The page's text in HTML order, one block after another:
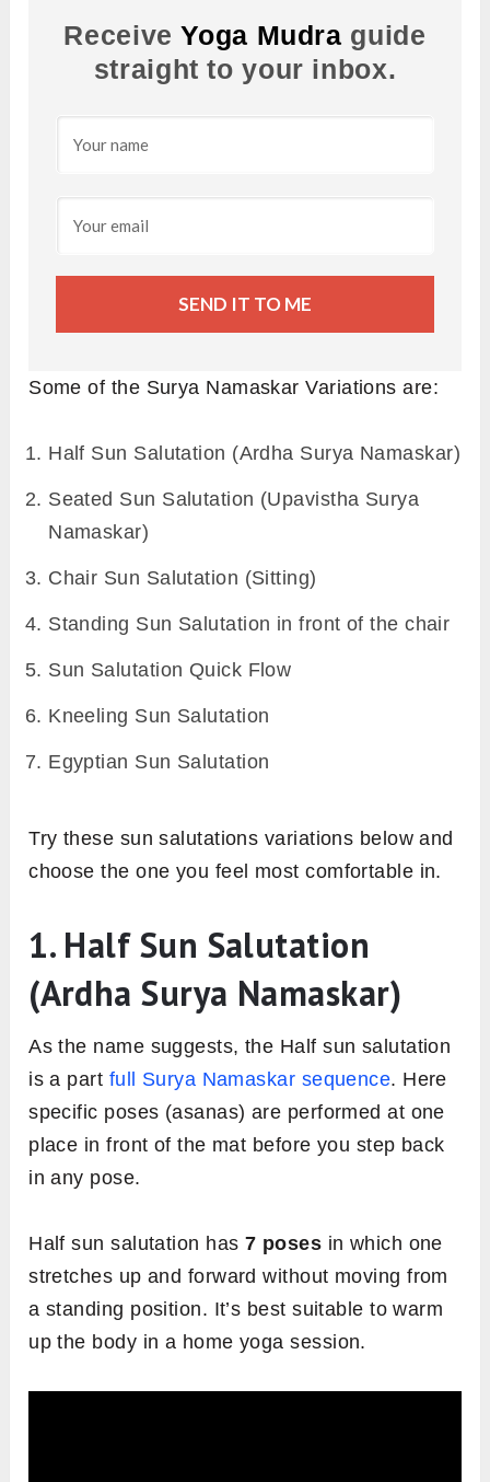
ReceiveYoga Mudra guide
straight to your inbox.
SEND IT TO ME
Some of the Surya Namaskar Variations are:
Half Sun Salutation (Ardha Surya Namaskar)
Seated Sun Salutation (Upavistha Surya
Namaskar)
Chair Sun Salutation (Sitting)
Standing Sun Salutation in front of the chair
Sun Salutation Quick Flow
Kneeling Sun Salutation
Egyptian Sun Salutation
Try these sun salutations variations below and
choose the one you feel most comfortable in.
1. Half Sun Salutation
(Ardha Surya Namaskar)
As the name suggests, the Half sun salutation
is a part full Surya Namaskar sequence. Here
specific poses (asanas) are performed at one
place in front of the mat before you step back
in any pose.
Half sun salutation has 7 poses in which one
stretches up and forward without moving from
a standing position. It’s best suitable to warm
up the body in a home yoga session.